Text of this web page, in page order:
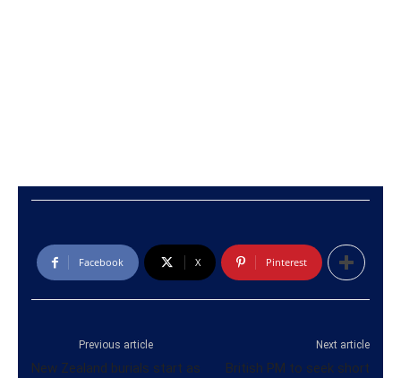
Facebook X Pinterest
Previous article
New Zealand burials start as
Next article
British PM to seek short